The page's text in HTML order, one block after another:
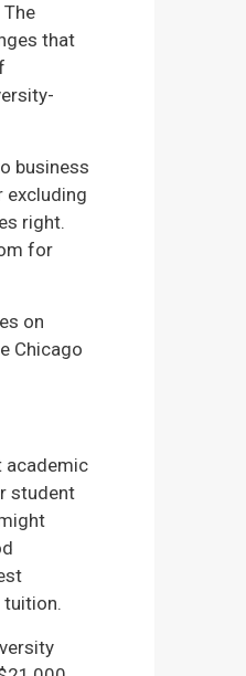
that
business
excluding
right.
for
on
Chicago
academic
student
tuition.